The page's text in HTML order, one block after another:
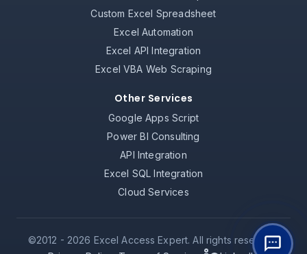
Custom Excel Spreadsheet
Excel Automation
Excel API Integration
Excel VBA Web Scraping
Other Services
Google Apps Script
Power BI Consulting
API Integration
Excel SQL Integration
Cloud Services
©2012 - 2026 Excel Access Expert. All rights reserved.